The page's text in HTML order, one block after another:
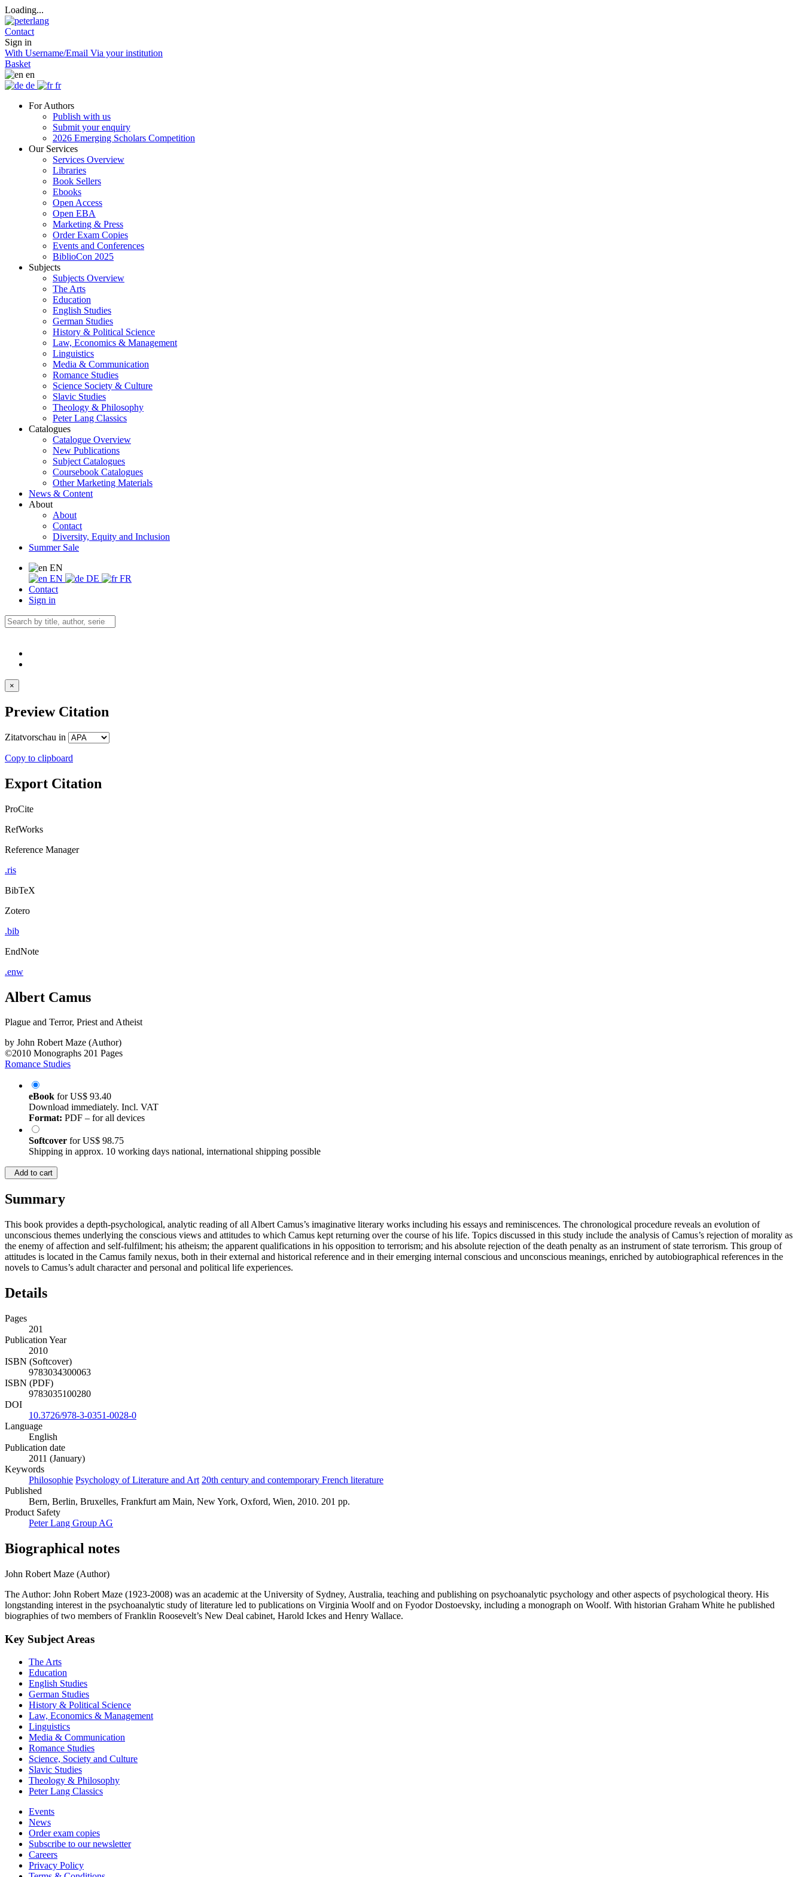
Loading...
Contact
Sign in
With Username/Email Via your institution
Basket
en
de
fr
For Authors
Publish with us
Submit your enquiry
2026 Emerging Scholars Competition
Our Services
Services Overview
Libraries
Book Sellers
Ebooks
Open Access
Open EBA
Marketing & Press
Order Exam Copies
Events and Conferences
BiblioCon 2025
Subjects
Subjects Overview
The Arts
Education
English Studies
German Studies
History & Political Science
Law, Economics & Management
Linguistics
Media & Communication
Romance Studies
Science Society & Culture
Slavic Studies
Theology & Philosophy
Peter Lang Classics
Catalogues
Catalogue Overview
New Publications
Subject Catalogues
Coursebook Catalogues
Other Marketing Materials
News & Content
About
About
Contact
Diversity, Equity and Inclusion
Summer Sale
EN
EN
DE
FR
Contact
Sign in
×
Preview Citation
Zitatvorschau in
Copy to clipboard
Export Citation
ProCite
RefWorks
Reference Manager
.ris
BibTeX
Zotero
.bib
EndNote
.enw
Albert Camus
Plague and Terror, Priest and Atheist
by John Robert Maze (Author)
©2010 Monographs 201 Pages
Romance Studies
eBook forUS$ 93.40
Download immediately. Incl. VAT
Format: PDF – for all devices
Softcover forUS$ 98.75
Shipping in approx. 10 working days national, international shipping possible
Add to cart
Summary
This book provides a depth-psychological, analytic reading of all Albert Camus’s imaginative literary works including his essays and reminiscences. The chronological procedure reveals an evolution of
unconscious themes underlying the conscious views and attitudes to which Camus kept returning over the course of his life. Topics discussed in this study include the analysis of Camus’s rejection of morality as
the enemy of affection and self-fulfilment; his atheism; the apparent qualifications in his opposition to terrorism; and his absolute rejection of the death penalty as an instrument of state terrorism. This group of
attitudes is located in the Camus family nexus, both in their external and historical reference and in their emerging internal conscious and unconscious meanings, enriched by autobiographical references in the
novels to Camus’s adult character and personal and political life experiences.
Details
Pages
201
Publication Year
2010
ISBN (Softcover)
9783034300063
ISBN (PDF)
9783035100280
DOI
10.3726/978-3-0351-0028-0
Language
English
Publication date
2011 (January)
Keywords
Philosophie Psychology of Literature and Art 20th century and contemporary French literature
Published
Bern, Berlin, Bruxelles, Frankfurt am Main, New York, Oxford, Wien, 2010. 201 pp.
Product Safety
Peter Lang Group AG
Biographical notes
John Robert Maze (Author)
The Author: John Robert Maze (1923-2008) was an academic at the University of Sydney, Australia, teaching and publishing on psychoanalytic psychology and other aspects of psychological theory. His
longstanding interest in the psychoanalytic study of literature led to publications on Virginia Woolf and on Fyodor Dostoevsky, including a monograph on Woolf. With historian Graham White he published
biographies of two members of Franklin Roosevelt’s New Deal cabinet, Harold Ickes and Henry Wallace.
Key Subject Areas
The Arts
Education
English Studies
German Studies
History & Political Science
Law, Economics & Management
Linguistics
Media & Communication
Romance Studies
Science, Society and Culture
Slavic Studies
Theology & Philosophy
Peter Lang Classics
Events
News
Order exam copies
Subscribe to our newsletter
Careers
Privacy Policy